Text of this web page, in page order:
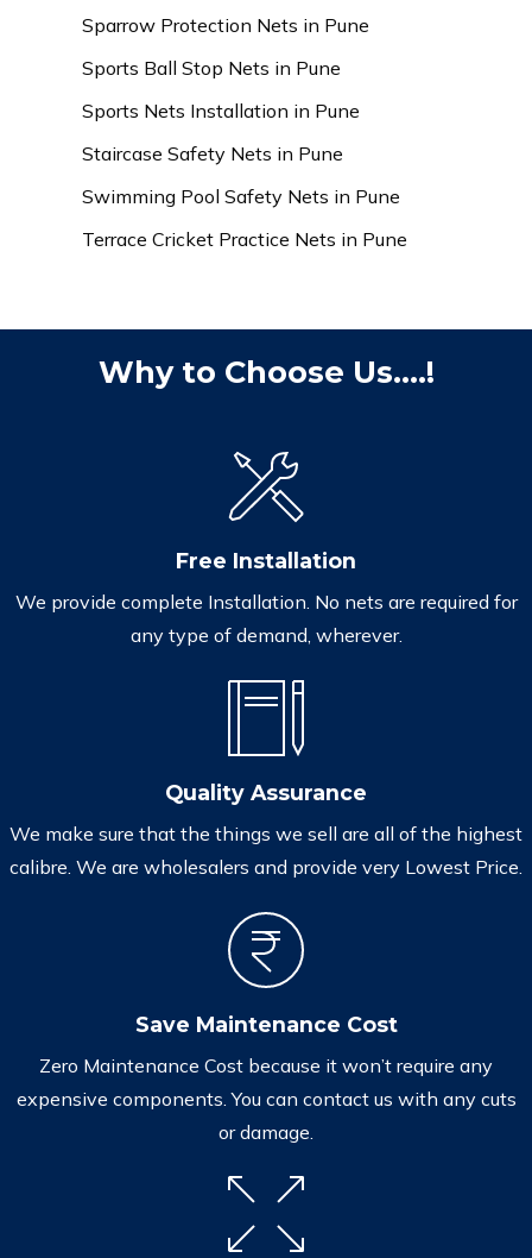
Sparrow Protection Nets in Pune
Sports Ball Stop Nets in Pune
Sports Nets Installation in Pune
Staircase Safety Nets in Pune
Swimming Pool Safety Nets in Pune
Terrace Cricket Practice Nets in Pune
Why to Choose Us....!
Free Installation
We provide complete Installation. No nets are required for
any type of demand, wherever.
Quality Assurance
We make sure that the things we sell are all of the highest
calibre. We are wholesalers and provide very Lowest Price.
Save Maintenance Cost
Zero Maintenance Cost because it won’t require any
expensive components. You can contact us with any cuts
or damage.